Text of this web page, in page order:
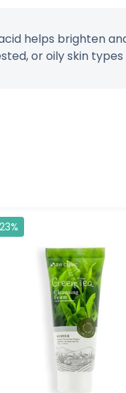
helps brighten
or oily skin types